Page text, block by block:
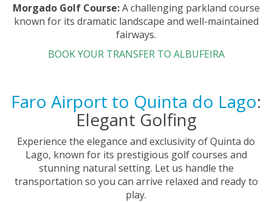
Morgado Golf Course:A challenging parkland course
known for its dramatic landscape and well-maintained
fairways.
BOOK YOUR TRANSFER TO ALBUFEIRA
Faro Airport to Quinta do Lago:
Elegant Golfing
Experience the elegance and exclusivity of Quinta do
Lago, known for its prestigious golf courses and
stunning natural setting. Let us handle the
transportation so you can arrive relaxed and ready to
play.